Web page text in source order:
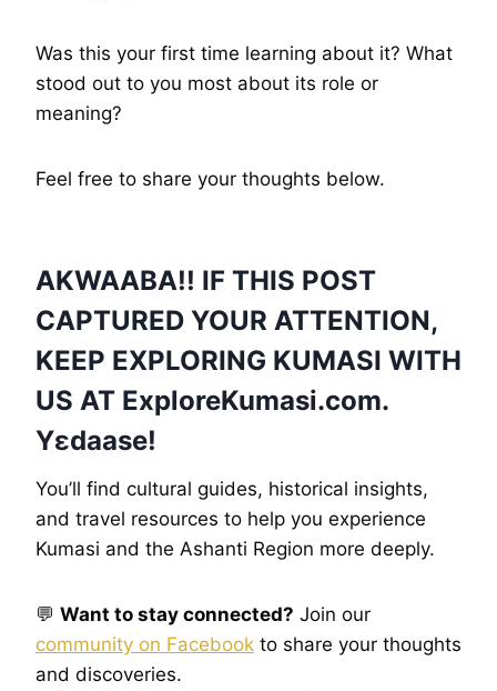
Was this your first time learning about it? What
stood out to you most about its role or
meaning?
Feel free to share your thoughts below.
AKWAABA!! IF THIS POST
CAPTURED YOUR ATTENTION,
KEEP EXPLORING KUMASI WITH
US AT ExploreKumasi.com.
Yɛdaase!
You’ll find cultural guides, historical insights,
and travel resources to help you experience
Kumasi and the Ashanti Region more deeply.
💬 Want to stay connected? Join our
community on Facebook to share your thoughts
and discoveries.